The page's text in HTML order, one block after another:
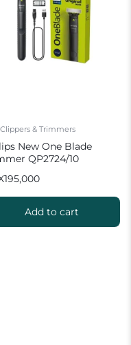
& Trimmers
New One Blade
QP2724/10
195,000
Add to cart